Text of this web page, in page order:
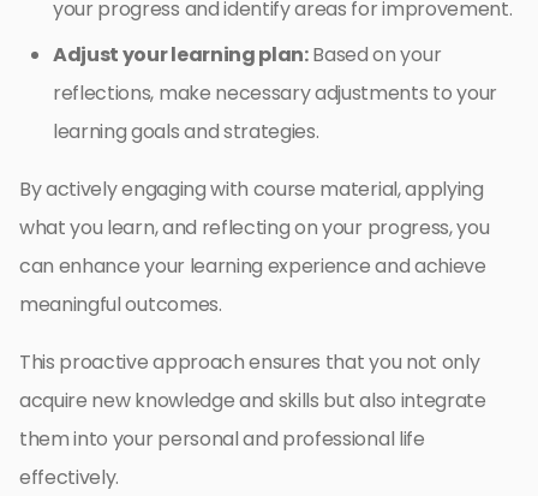
your progress and identify areas for improvement.
Adjust your learning plan:Based on your
reflections, make necessary adjustments to your
learning goals and strategies.
By actively engaging with course material, applying
what you learn, and reflecting on your progress, you
can enhance your learning experience and achieve
meaningful outcomes.
This proactive approach ensures that you not only
acquire new knowledge and skills but also integrate
them into your personal and professional life
effectively.